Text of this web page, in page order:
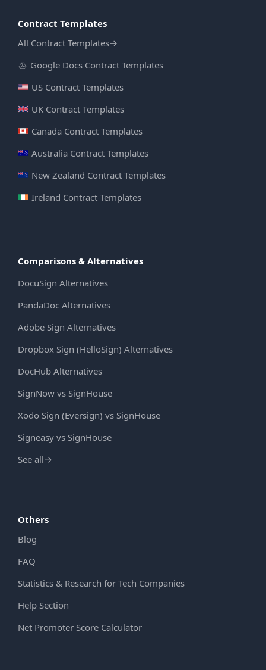
Contract Templates
All Contract Templates→
Google Docs Contract Templates
US Contract Templates
UK Contract Templates
Canada Contract Templates
Australia Contract Templates
New Zealand Contract Templates
Ireland Contract Templates
Comparisons & Alternatives
DocuSign Alternatives
PandaDoc Alternatives
Adobe Sign Alternatives
Dropbox Sign (HelloSign) Alternatives
DocHub Alternatives
SignNow vs SignHouse
Xodo Sign (Eversign) vs SignHouse
Signeasy vs SignHouse
See all→
Others
Blog
FAQ
Statistics & Research for Tech Companies
Help Section
Net Promoter Score Calculator